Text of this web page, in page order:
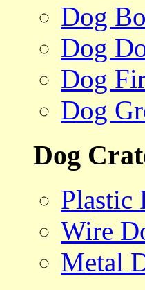
Dog
Dog
Dog
Dog
Dog
Plastic
Wire
Metal